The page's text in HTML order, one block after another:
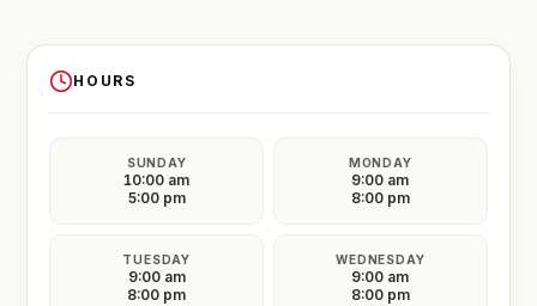
HOURS
SUNDAY
10:00 am
5:00 pm
MONDAY
9:00 am
8:00 pm
TUESDAY
9:00 am
8:00 pm
WEDNESDAY
9:00 am
8:00 pm